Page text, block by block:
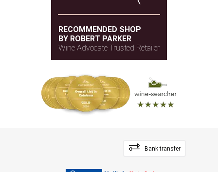
RECOMMENDED SHOP
BY ROBERT PARKER
Wine Advocate Trusted Retailer
Bank transfer